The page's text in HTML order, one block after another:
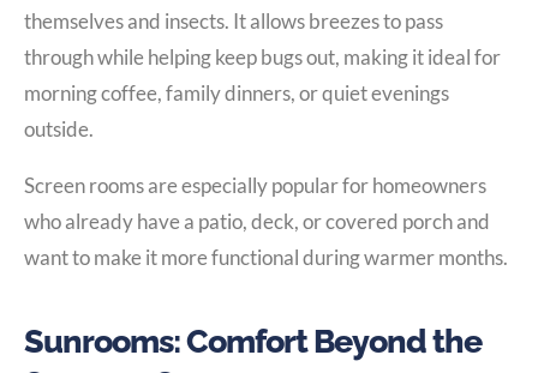
themselves and insects. It allows breezes to pass
through while helping keep bugs out, making it ideal for
morning coffee, family dinners, or quiet evenings
outside.
Screen rooms are especially popular for homeowners
who already have a patio, deck, or covered porch and
want to make it more functional during warmer months.
Sunrooms: Comfort Beyond the